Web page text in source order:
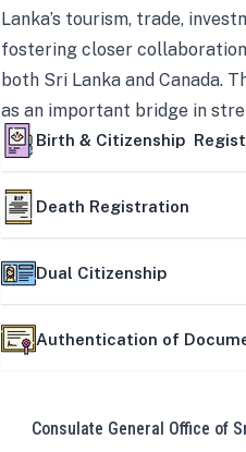
Lanka’s tourism, trade,
fostering closer
both Sri Lanka and Canada.
as an important bridge in
mutually beneficial
Birth & Citizenship
Death Registration
Dual Citizenship
Authentication of
Consulate General Office of